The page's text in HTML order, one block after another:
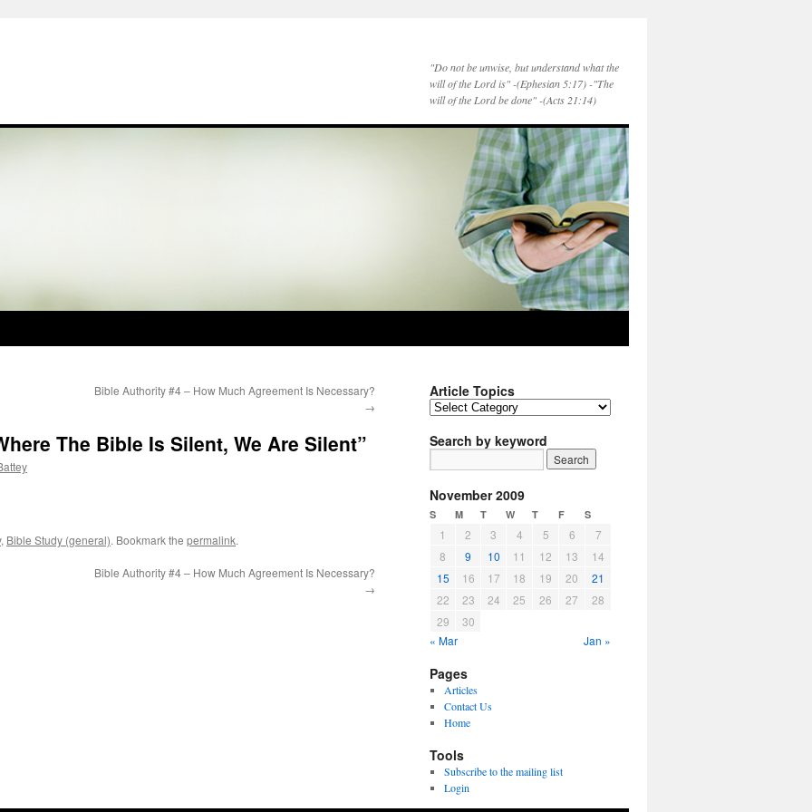
"Do not be unwise, but understand what the
will of the Lord is" -(Ephesian 5:17) -"The
will of the Lord be done" -(Acts 21:14)
Bible Authority #4 – How Much Agreement Is Necessary?
→
The Bible Is Silent, We Are Silent”
, Bible Study (general). Bookmark the permalink.
Bible Authority #4 – How Much Agreement Is Necessary?
→
Article Topics
Article
Search by keyword
November 2009
S M T W T F S
1 2 3 4 5 6
7
8
9 10 11 12 13
14
15
16 17 18 19 20
21
22
23 24 25 26 27
28
29
30
« Mar
Jan »
Pages
Articles
Contact Us
Home
Tools
Subscribe to the mailing list
Login